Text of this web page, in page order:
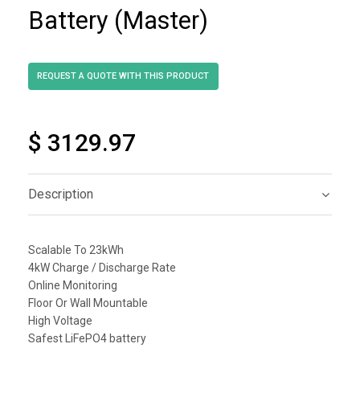
Battery (Master)
$ 3129.97
Description
Scalable To 23kWh
4kW Charge / Discharge Rate
Online Monitoring
Floor Or Wall Mountable
High Voltage
Safest LiFePO4 battery